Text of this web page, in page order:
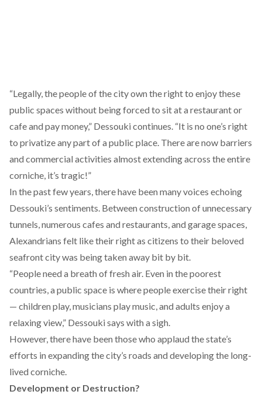
“Legally, the people of the city own the right to enjoy these
public spaces without being forced to sit at a restaurant or
cafe and pay money,” Dessouki continues. “It is no one’s right
to privatize any part of a public place. There are now barriers
and commercial activities almost extending across the entire
corniche, it’s tragic!”
In the past few years, there have been many voices echoing
Dessouki’s sentiments. Between construction of unnecessary
tunnels, numerous cafes and restaurants, and garage spaces,
Alexandrians felt like their right as citizens to their beloved
seafront city was being taken away bit by bit.
“People need a breath of fresh air. Even in the poorest
countries, a public space is where people exercise their right
— children play, musicians play music, and adults enjoy a
relaxing view,” Dessouki says with a sigh.
However, there have been those who applaud the state’s
efforts in expanding the city’s roads and developing the long-
lived corniche.
Development or Destruction?